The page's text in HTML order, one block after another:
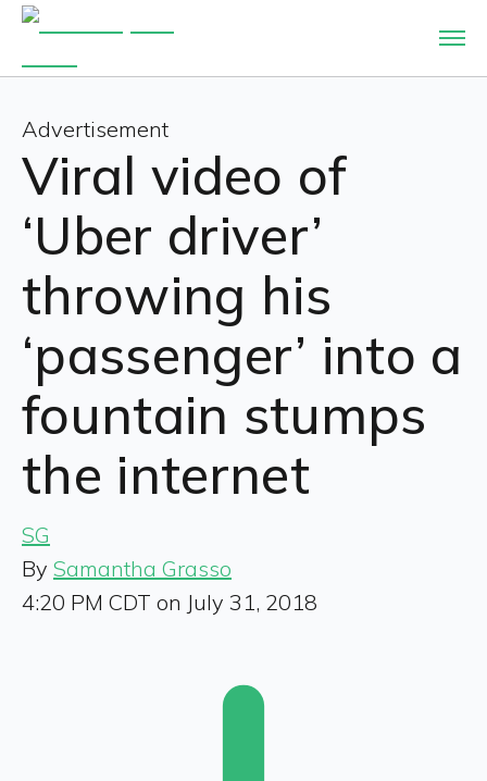
Advertisement
Viral video of
‘Uber driver’
throwing his
‘passenger’ into a
fountain stumps
the internet
SG
By Samantha Grasso
4:20 PM CDT on July 31, 2018